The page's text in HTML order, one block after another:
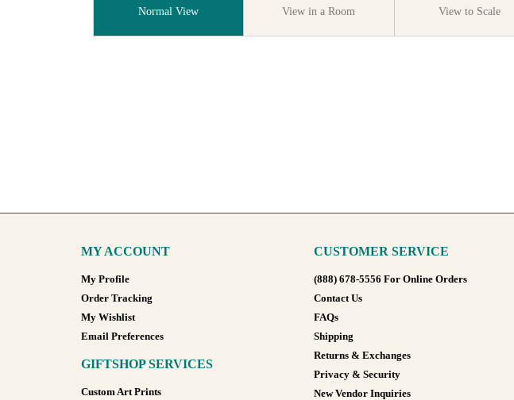
Normal View View in a Room View to Scale
MY ACCOUNT
My Profile
Order Tracking
My Wishlist
Email Preferences
GIFTSHOP SERVICES
Custom Art Prints
CUSTOMER SERVICE
(888) 678-5556 For Online Orders
Contact Us
FAQs
Shipping
Returns & Exchanges
Privacy & Security
New Vendor Inquiries